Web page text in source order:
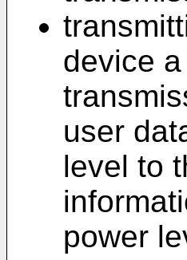
device
user
level to
power